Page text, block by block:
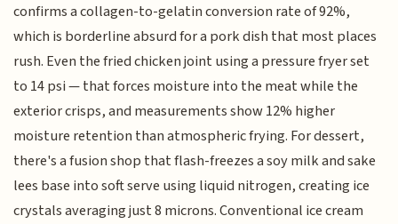
confirms a collagen-to-gelatin conversion rate of 92%,
which is borderline absurd for a pork dish that most places
rush. Even the fried chicken joint using a pressure fryer set
to 14 psi — that forces moisture into the meat while the
exterior crisps, and measurements show 12% higher
moisture retention than atmospheric frying. For dessert,
there's a fusion shop that flash-freezes a soy milk and sake
lees base into soft serve using liquid nitrogen, creating ice
crystals averaging just 8 microns. Conventional ice cream